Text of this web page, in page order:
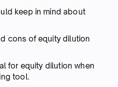
keep in mind about
cons of equity dilution
for equity dilution when
tool.